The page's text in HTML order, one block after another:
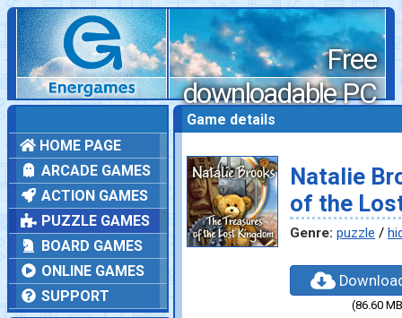
Free
downloadable PC
games
HOME PAGE
ARCADE GAMES
ACTION GAMES
PUZZLE GAMES
BOARD GAMES
ONLINE GAMES
SUPPORT
Game details
Natalie
of the
Genre: puzzle /
(86.60